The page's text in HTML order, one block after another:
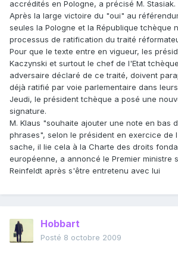
accrédités en Pologne, a précisé M. Stasiak.
Après la large victoire du "oui" au
seules la Pologne et la République tchèque
processus de ratification du traité
Pour que le texte entre en vigueur, les
Kaczynski et surtout le chef de l'Etat
adversaire déclaré de ce traité, doivent
déjà ratifié par voie parlementaire dans
Jeudi, le président tchèque a posé une
signature.
M. Klaus "souhaite ajouter une note en bas
phrases", selon le président en exercice de
sache, il lie cela à la Charte des droits
européenne, a annoncé le Premier ministre
Reinfeldt après s'être entretenu avec lui
Hobbart
Posté 8 octobre 2009